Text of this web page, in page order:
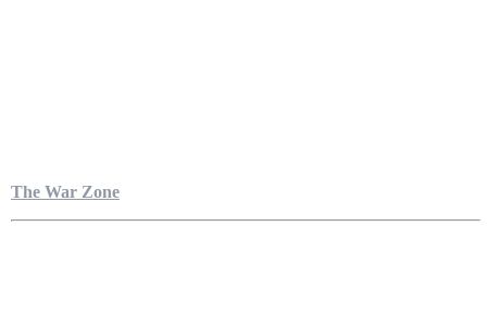
The War Zone